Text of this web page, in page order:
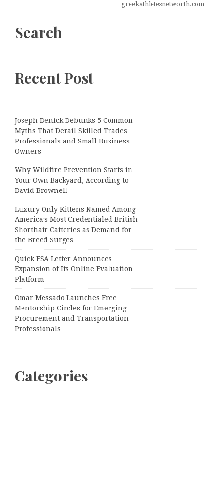
greekathletesnetworth.com
Search
Recent Post
Joseph Denick Debunks 5 Common
Myths That Derail Skilled Trades
Professionals and Small Business
Owners
Why Wildfire Prevention Starts in
Your Own Backyard, According to
David Brownell
Luxury Only Kittens Named Among
America’s Most Credentialed British
Shorthair Catteries as Demand for
the Breed Surges
Quick ESA Letter Announces
Expansion of Its Online Evaluation
Platform
Omar Messado Launches Free
Mentorship Circles for Emerging
Procurement and Transportation
Professionals
Categories